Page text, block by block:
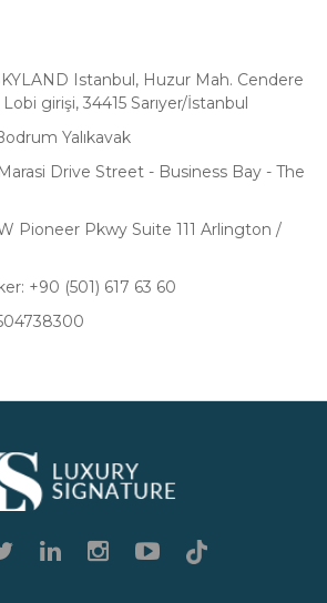
Istanbul, Huzur Mah. Cendere
girişi, 34415 Sarıyer/İstanbul
Yalıkavak
Drive Street - Business Bay - The
Pioneer Pkwy Suite 111 Arlington /
+90 (501) 617 63 60